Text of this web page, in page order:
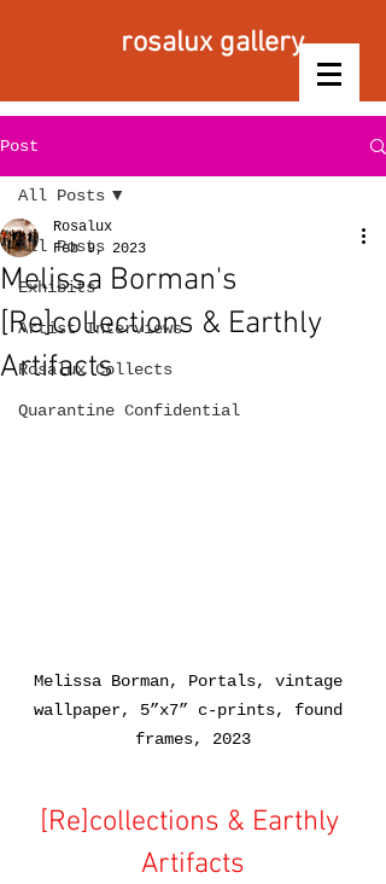
rosalux gallery
Post
All Posts
Exhibits
Artist Interviews
Rosalux Collects
Quarantine Confidential
All Posts
Melissa Borman's
[Re]collections & Earthly
Artifacts
Rosalux
Feb 9, 2023
Melissa Borman, Portals, vintage
wallpaper, 5”x7” c-prints, found
frames, 2023
[Re]collections & Earthly
Artifacts